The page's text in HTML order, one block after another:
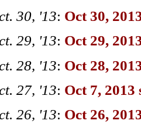
30, '13: Oct 30,
29, '13: Oct 29,
28, '13: Oct 28,
27, '13: Oct 7, 2013
26, '13: Oct 26,